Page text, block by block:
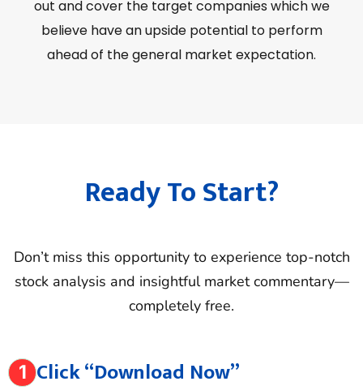
out and cover the target companies which we
believe have an upside potential to perform
ahead of the general market expectation.
Ready To Start?
Don’t miss this opportunity to experience top-notch
stock analysis and insightful market commentary—
completely free.
1 Click “Download Now”